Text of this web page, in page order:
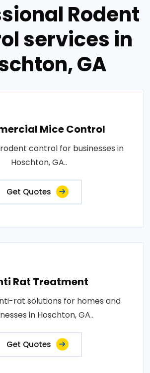
Rodent
services in
GA
Mice Control
control for businesses in
Hoschton, GA..
Get Quotes
Rat Treatment
rat solutions for homes and
in Hoschton, GA..
Get Quotes